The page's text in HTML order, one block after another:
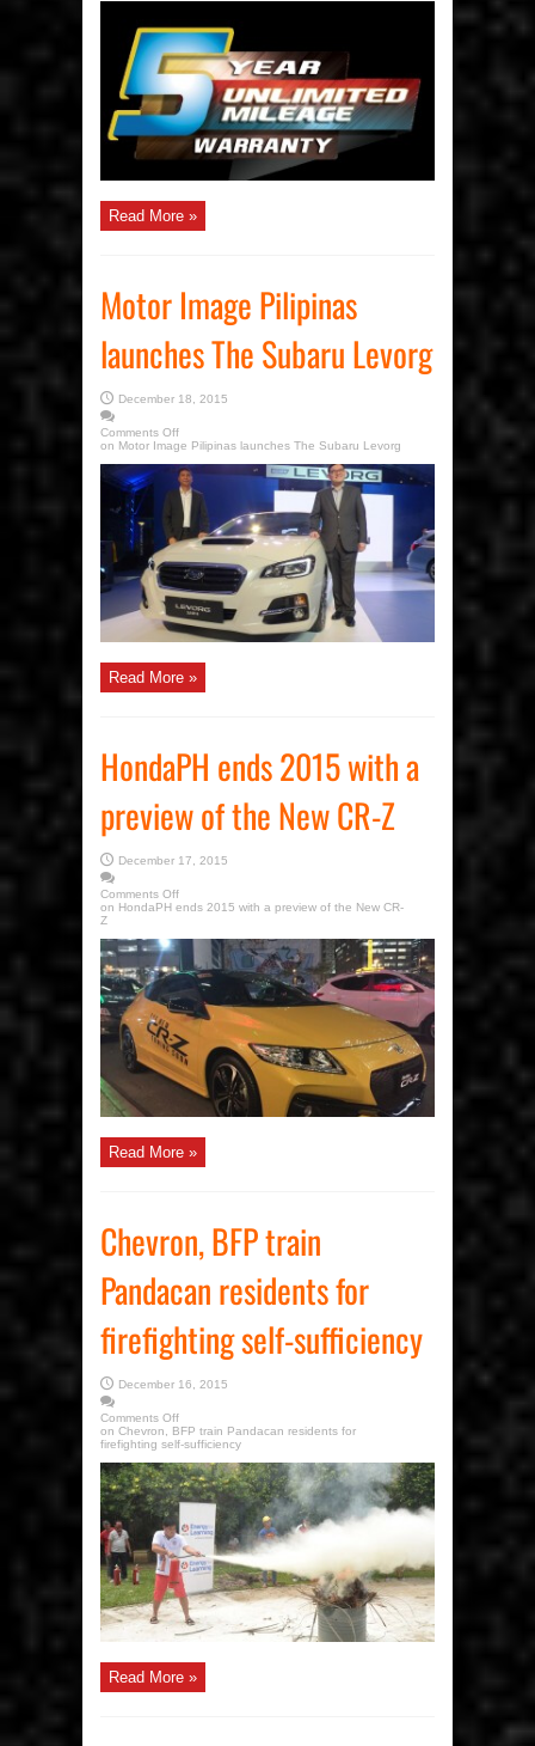
Read More »
Motor Image Pilipinas
launches The Subaru Levorg
December 18, 2015
Comments Off
on Motor Image Pilipinas launches The Subaru Levorg
Read More »
HondaPH ends 2015 with a
preview of the New CR-Z
December 17, 2015
Comments Off
on HondaPH ends 2015 with a preview of the New CR-
Z
Read More »
Chevron, BFP train
Pandacan residents for
firefighting self-sufficiency
December 16, 2015
Comments Off
on Chevron, BFP train Pandacan residents for
firefighting self-sufficiency
Read More »